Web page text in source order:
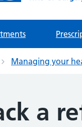
Managing your
a